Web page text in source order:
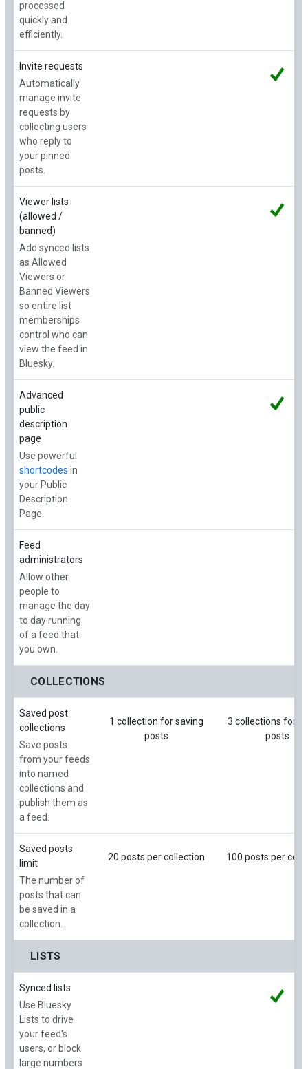
processed
quickly and
efficiently.
Invite requests
Automatically
manage invite
requests by
collecting users
who reply to
your pinned
posts.
Viewer lists
(allowed /
banned)
Add synced lists
as Allowed
Viewers or
Banned Viewers
so entire list
memberships
control who can
view the feed in
Bluesky.
Advanced
public
description
page
Use powerful
shortcodes in
your Public
Description
Page.
Feed
administrators
Allow other
people to
manage the day
to day running
of a feed that
you own.
COLLECTIONS
Saved post
collections
Save posts
from your feeds
into named
collections and
publish them as
a feed.
1 collection for saving
posts
3 collections for
posts
Saved posts
limit
The number of
posts that can
be saved in a
collection.
20 posts per collection 100 posts per
LISTS
Synced lists
Use Bluesky
Lists to drive
your feed's
users, or block
large numbers